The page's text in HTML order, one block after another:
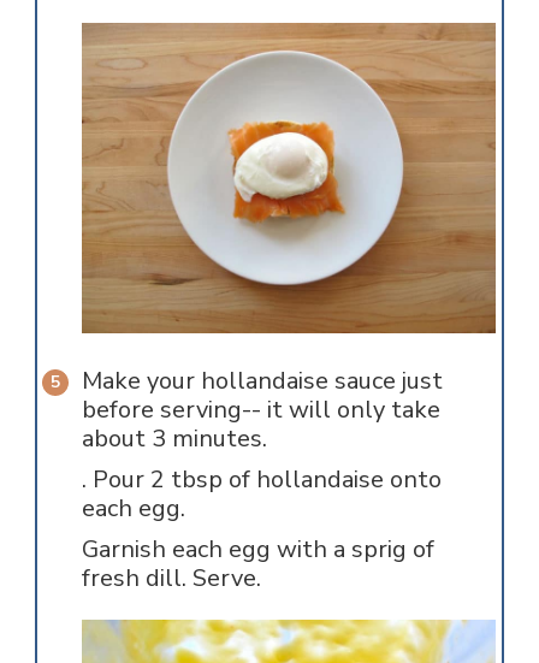
Make your hollandaise sauce just
before serving-- it will only take
about 3 minutes.
. Pour 2 tbsp of hollandaise onto
each egg.
Garnish each egg with a sprig of
fresh dill. Serve.